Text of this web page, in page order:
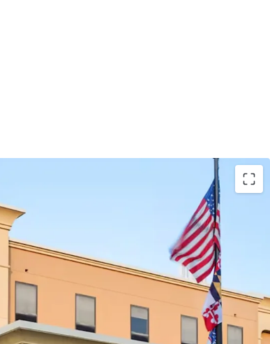
with Upside Potential
Below Replacement Cost